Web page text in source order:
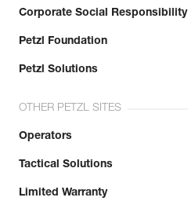
Corporate Social Responsibility
Petzl Foundation
Petzl Solutions
OTHER PETZL SITES
Operators
Tactical Solutions
Limited Warranty